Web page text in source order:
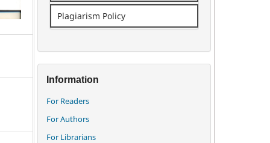
Plagiarism Policy
Information
For Readers
For Authors
For Librarians